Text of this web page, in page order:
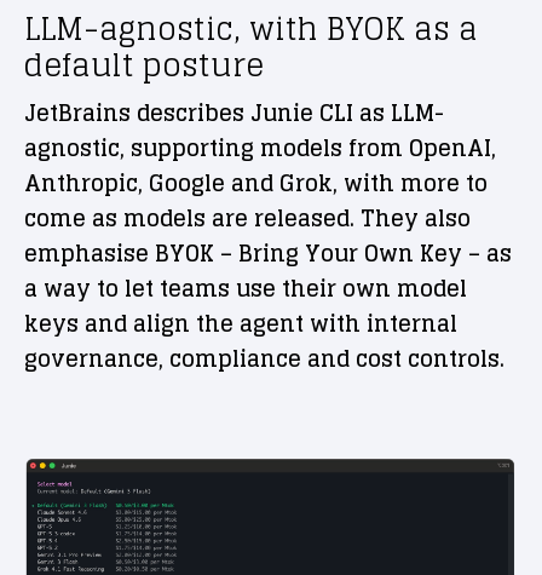
LLM-agnostic, with BYOK as a
default posture
JetBrains describes Junie CLI as LLM-
agnostic, supporting models from OpenAI,
Anthropic, Google and Grok, with more to
come as models are released. They also
emphasise BYOK – Bring Your Own Key – as
a way to let teams use their own model
keys and align the agent with internal
governance, compliance and cost controls.